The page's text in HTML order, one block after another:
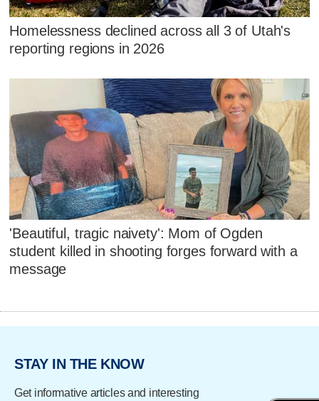
Homelessness declined across all 3 of Utah's
reporting regions in 2026
'Beautiful, tragic naivety': Mom of Ogden
student killed in shooting forges forward with a
message
STAY IN THE KNOW
Get informative articles and interesting